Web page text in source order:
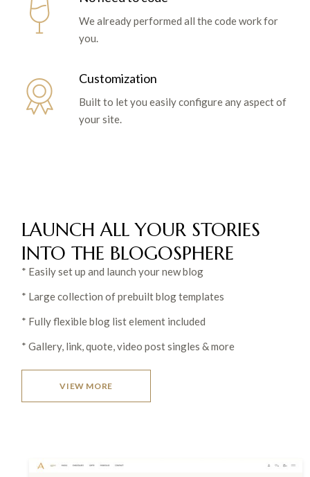
We already performed all the code work for
you.
Customization
Built to let you easily configure any aspect of
your site.
LAUNCH ALL YOUR STORIES
INTO THE BLOGOSPHERE
* Easily set up and launch your new blog
* Large collection of prebuilt blog templates
* Fully flexible blog list element included
* Gallery, link, quote, video post singles & more
VIEW MORE